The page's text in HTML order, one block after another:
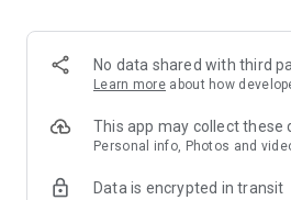
No data shared with third
Learn more about how
This app may collect these
Personal info, Photos and
Data is encrypted in transit